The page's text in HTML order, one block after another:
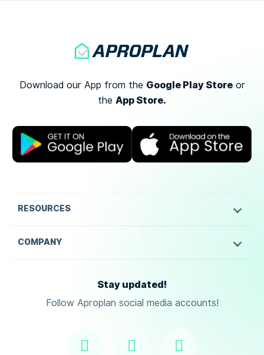
Download our App from the Google Play Storeor
the App Store.
RESOURCES
COMPANY
Stay updated!
Follow Aproplan social media accounts!